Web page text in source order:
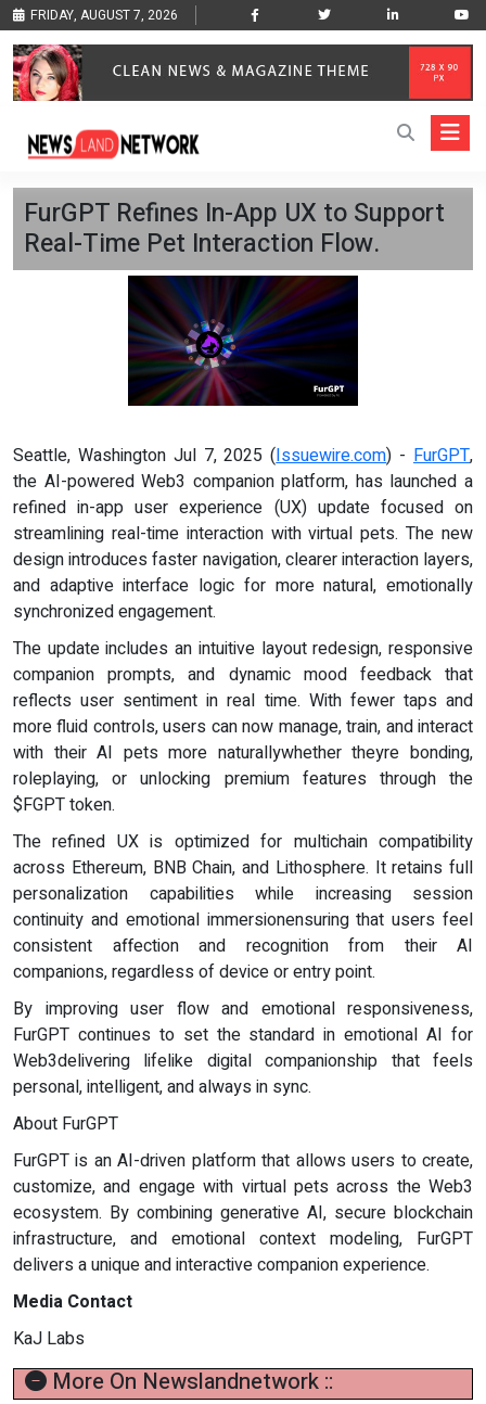
FRIDAY, AUGUST 7, 2026
FurGPT Refines In-App UX to Support
Real-Time Pet Interaction Flow.
Seattle, Washington Jul 7, 2025 (Issuewire.com) - FurGPT,
the AI-powered Web3 companion platform, has launched a
refined in-app user experience (UX) update focused on
streamlining real-time interaction with virtual pets. The new
design introduces faster navigation, clearer interaction layers,
and adaptive interface logic for more natural, emotionally
synchronized engagement.
The update includes an intuitive layout redesign, responsive
companion prompts, and dynamic mood feedback that
reflects user sentiment in real time. With fewer taps and
more fluid controls, users can now manage, train, and interact
with their AI pets more naturallywhether theyre bonding,
roleplaying, or unlocking premium features through the
$FGPT token.
The refined UX is optimized for multichain compatibility
across Ethereum, BNB Chain, and Lithosphere. It retains full
personalization capabilities while increasing session
continuity and emotional immersionensuring that users feel
consistent affection and recognition from their AI
companions, regardless of device or entry point.
By improving user flow and emotional responsiveness,
FurGPT continues to set the standard in emotional AI for
Web3delivering lifelike digital companionship that feels
personal, intelligent, and always in sync.
About FurGPT
FurGPT is an AI-driven platform that allows users to create,
customize, and engage with virtual pets across the Web3
ecosystem. By combining generative AI, secure blockchain
infrastructure, and emotional context modeling, FurGPT
delivers a unique and interactive companion experience.
Media Contact
KaJ Labs
More On Newslandnetwork ::